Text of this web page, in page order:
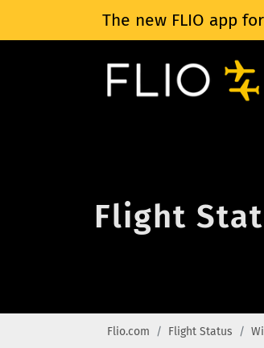
The new FLIO app
Flight
Flio.com Flight Status